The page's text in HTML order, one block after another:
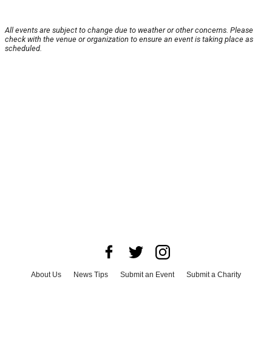
All events are subject to change due to weather or other concerns. Please
check with the venue or organization to ensure an event is taking place as
scheduled.
About Us News Tips Submit an Event
Submit a Charity